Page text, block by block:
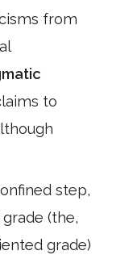
from
to
step,
(the,
grade)